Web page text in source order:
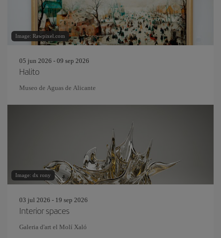
Image: Rawpixel.com
05 jun 2026 - 09 sep 2026
Halito
Museo de Aguas de Alicante
Image: dx rony
03 jul 2026 - 19 sep 2026
Interior spaces
Galeria d'art el Molí Xaló